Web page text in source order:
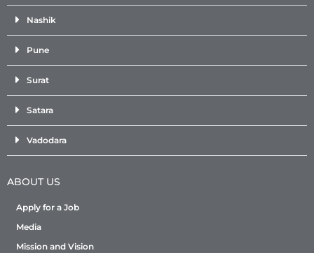
Nashik
Pune
Surat
Satara
Vadodara
ABOUT US
Apply for a Job
Media
Mission and Vision